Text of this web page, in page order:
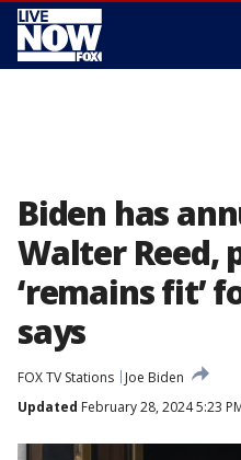
Biden has
Walter Reed,
‘remains fit’
says
FOX TV Stations
Joe Biden
Updated February 28, 2024 5:23